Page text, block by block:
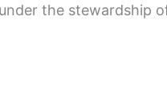
the stewardship